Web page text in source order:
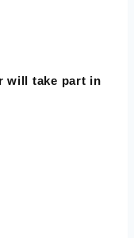
will take part in